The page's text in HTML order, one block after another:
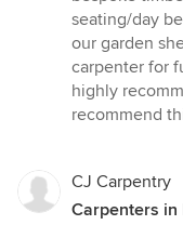
seating/day
our garden
carpenter for
highly
recommend
CJ Carpentry
Carpenters in